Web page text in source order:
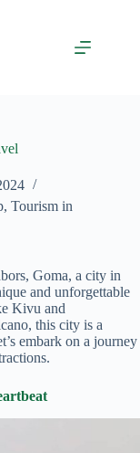
, Tourism in
Goma, a city in
and unforgettable
Kivu and
this city is a
embark on a journey